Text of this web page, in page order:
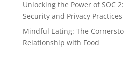
Unlocking the Power of SOC
Security and Privacy Practices
Mindful Eating: The
Relationship with Food